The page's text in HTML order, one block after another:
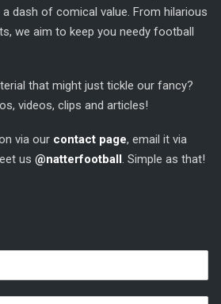
dash of comical value. From hilarious
we aim to keep you needy football
that might just tickle our fancy?
videos, clips and articles!
via our contact page, email it via
us @natterfootball. Simple as that!